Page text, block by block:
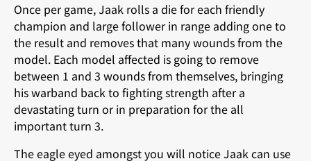
Once per game, Jaak rolls a die for each friendly
champion and large follower in range adding one to
the result and removes that many wounds from the
model. Each model affected is going to remove
between 1 and 3 wounds from themselves, bringing
his warband back to fighting strength after a
devastating turn or in preparation for the all
important turn 3.
The eagle eyed amongst you will notice Jaak can use